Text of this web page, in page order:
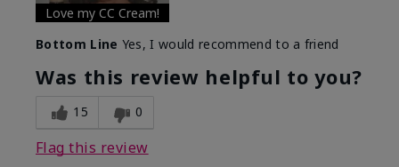
Love my CC Cream!
Bottom Line Yes, I would recommend to a friend
Was this review helpful to you?
15 0
Flag this review